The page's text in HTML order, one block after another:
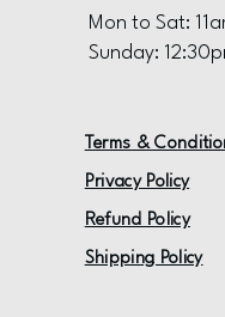
Mon to Sat:
Sunday:
Terms &
Privacy Policy
Refund Policy
Shipping Policy